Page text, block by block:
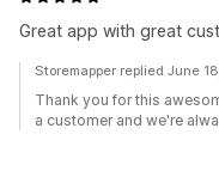
Great app with great
Storemapper replied June
Thank you for this
a customer and we're